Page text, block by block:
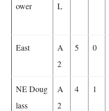
ower
L
East
A
2
5 0
NE Doug
lass
A
2
4 1